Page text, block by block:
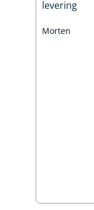
levering
Morten